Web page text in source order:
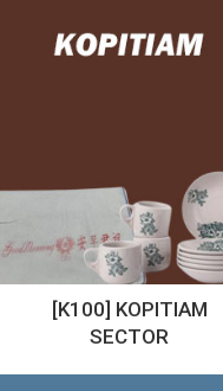
[K100] KOPITIAM
SECTOR